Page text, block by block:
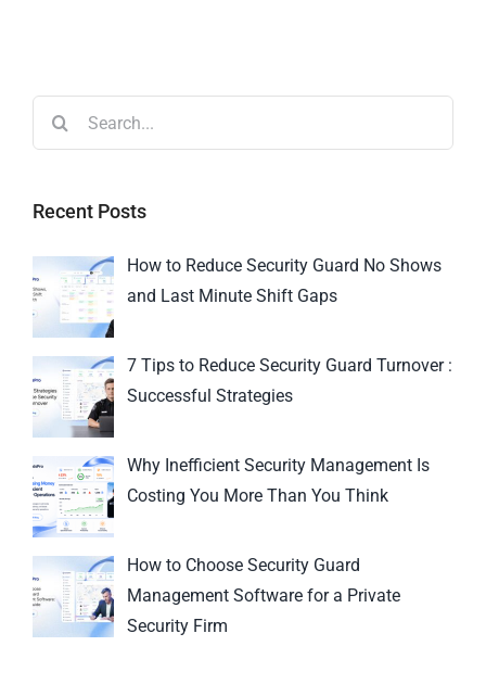
Recent Posts
How to Reduce Security Guard No Shows
and Last Minute Shift Gaps
7 Tips to Reduce Security Guard Turnover :
Successful Strategies
Why Inefficient Security Management Is
Costing You More Than You Think
How to Choose Security Guard
Management Software for a Private
Security Firm